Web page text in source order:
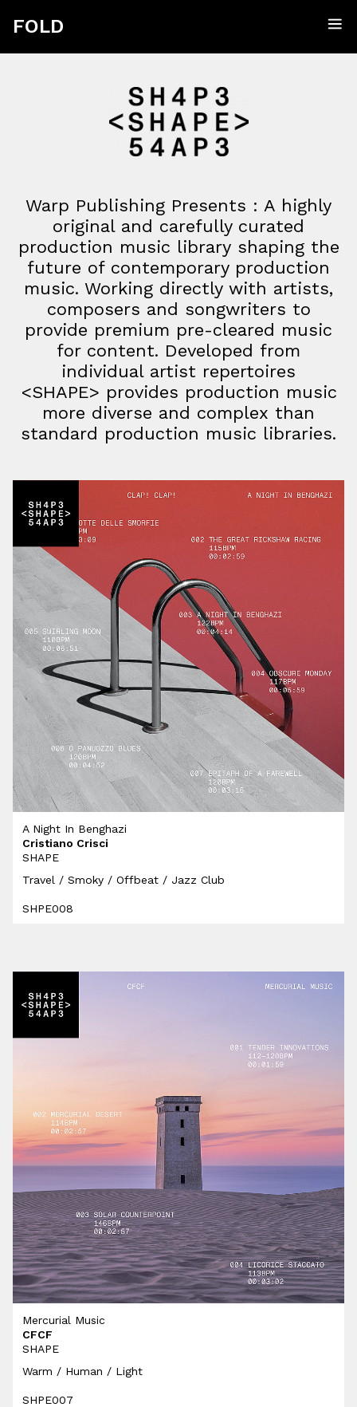
FOLD
Warp Publishing Presents : A highly
original and carefully curated
production music library shaping the
future of contemporary production
music. Working directly with artists,
composers and songwriters to
provide premium pre-cleared music
for content. Developed from
individual artist repertoires
<SHAPE> provides production music
more diverse and complex than
standard production music libraries.
A Night In Benghazi
Cristiano Crisci
SHAPE
Travel / Smoky / Offbeat / Jazz Club
SHPE008
Mercurial Music
CFCF
SHAPE
Warm / Human / Light
SHPE007